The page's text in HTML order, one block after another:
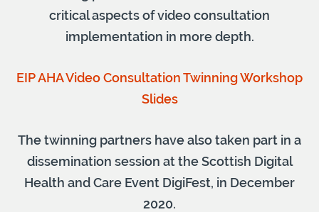
critical aspects of video consultation
implementation in more depth.
EIP AHA Video Consultation Twinning Workshop
Slides
The twinning partners have also taken part in a
dissemination session at the Scottish Digital
Health and Care Event DigiFest, in December
2020.